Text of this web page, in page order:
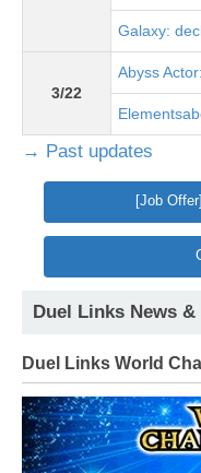
Galaxy:
3/22
Abyss
→ Past updates
[Job
Duel Links News &
Duel Links World